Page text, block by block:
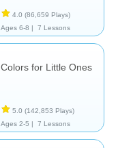
4.0 (86,659 Plays)
Ages 6-8 |
7 Lessons
Colors for Little Ones
5.0 (142,853 Plays)
Ages 2-5 |
7 Lessons